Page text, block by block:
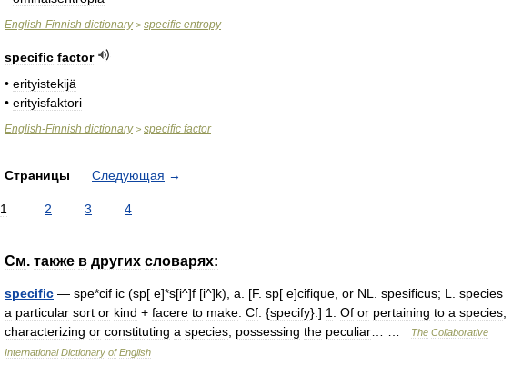
English-Finnish dictionary> specific entropy
specific factor
• erityistekijä
• erityisfaktori
English-Finnish dictionary> specific factor
Страницы Следующая →
1 2 3 4
См. также в других словарях:
specific — spe*cif ic (sp[ e]*s[i^]f [i^]k), a . [F. sp[ e]cifique or NL spesificus; L
species
a particular sort or kind + facere to make Cf . {specify}.] 1 Of or pertaining to a species;
characterizing or constituting a species; possessing the peculiar The Collaborative
International Dictionary of English